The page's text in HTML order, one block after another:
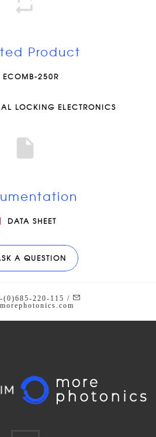
Product
ECOMB-250R
LOCKING ELECTRONICS
DATA SHEET
A QUESTION
(0)685-220-115 /